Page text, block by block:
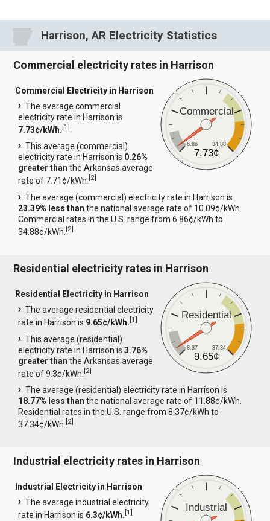
Harrison, AR Electricity Statistics
Commercial electricity rates in Harrison
Commercial
6.86 34.88
7.73¢
Commercial Electricity in Harrison
The average commercial
electricity rate in Harrison is
7.73¢/kWh.[1]
This average (commercial)
electricity rate in Harrison is 0.26%
greater than the Arkansas average
rate of 7.71¢/kWh.[2]
The average (commercial) electricity rate in Harrison is
23.39% less than the national average rate of 10.09¢/kWh.
Commercial rates in the U.S. range from 6.86¢/kWh to
34.88¢/kWh.[2]
Residential electricity rates in Harrison
Residential
8.37 37.34
9.65¢
Residential Electricity in Harrison
The average residential electricity
rate in Harrison is 9.65¢/kWh.[1]
This average (residential)
electricity rate in Harrison is3.76%
greater than the Arkansas average
rate of 9.3¢/kWh.[2]
The average (residential) electricity rate in Harrison is
18.77% less than the national average rate of 11.88¢/kWh.
Residential rates in the U.S. range from 8.37¢/kWh to
37.34¢/kWh.[2]
Industrial electricity rates in Harrison
Industrial
Industrial Electricity in Harrison
The average industrial electricity
rate in Harrison is 6.3¢/kWh.[1]